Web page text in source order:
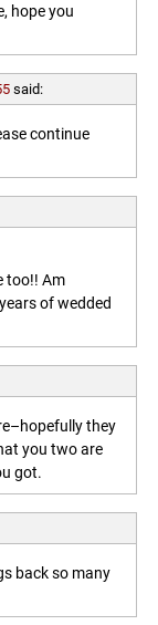
hope you
said:
continue
too!! Am
of wedded
they
you two are
got.
back so many